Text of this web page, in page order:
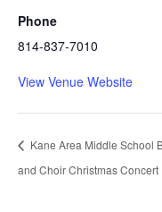
Phone
814-837-7010
View Venue Website
Kane Area Middle School
and Choir Christmas Concert